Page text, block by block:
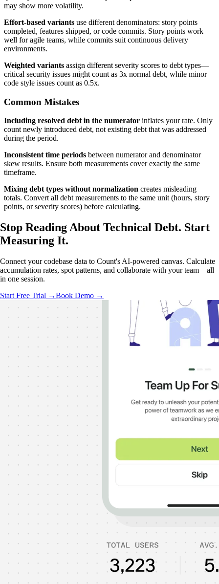
may show more volatility.
Effort-based variants use different denominators: story points
completed, features shipped, or code commits. Story points work
well for agile teams, while commits suit continuous delivery
environments.
Weighted variants assign different severity scores to debt types—
critical security issues might count as 3x normal debt, while minor
code style issues count as 0.5x.
Common Mistakes
Including resolved debt in the numerator inflates your rate. Only
count newly introduced debt, not existing debt that was addressed
during the period.
Inconsistent time periods between numerator and denominator
skew results. Ensure both measurements cover exactly the same
timeframe.
Mixing debt types without normalization creates misleading
totals. Convert all debt measurements to the same unit (hours, story
points, or severity scores) before calculating.
Stop Reading About Technical Debt. Start
Measuring It.
Connect your codebase data to Count's AI-powered canvas. Calculate
accumulation rates, spot patterns, and collaborate with your team—all
in one session.
Start Free Trial →Book Demo →